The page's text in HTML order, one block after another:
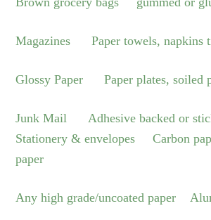
Magazines Paper towels, napkins
Glossy Paper Paper plates, soiled
Junk Mail Adhesive backed or
Stationery & envelopes Carbon
paper
Any high grade/uncoated paper